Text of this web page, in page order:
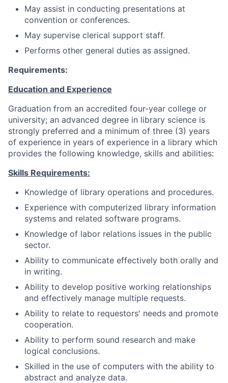
May assist in conducting presentations at
convention or conferences.
May supervise clerical support staff.
Performs other general duties as assigned.
Requirements:
Education and Experience
Graduation from an accredited four-year college or
university; an advanced degree in library science is
strongly preferred and a minimum of three (3) years
of experience in years of experience in a library which
provides the following knowledge, skills and abilities:
Skills Requirements:
Knowledge of library operations and procedures.
Experience with computerized library information
systems and related software programs.
Knowledge of labor relations issues in the public
sector.
Ability to communicate effectively both orally and
in writing.
Ability to develop positive working relationships
and effectively manage multiple requests.
Ability to relate to requestors' needs and promote
cooperation.
Ability to perform sound research and make
logical conclusions.
Skilled in the use of computers with the ability to
abstract and analyze data.